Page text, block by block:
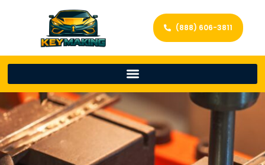
(888) 606-3811